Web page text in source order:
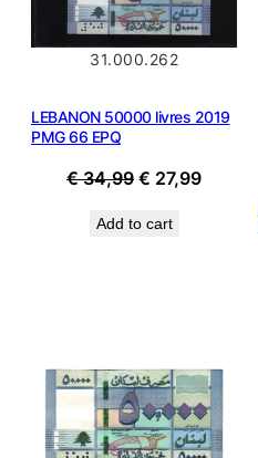
31.000.262
LEBANON 50000 livres 2019
PMG 66 EPQ
€34,99 Original
was:
€ 27,99Current
Add to cart